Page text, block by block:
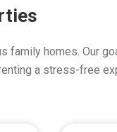
family homes. Our
a stress-free